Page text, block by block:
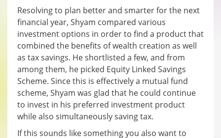
Resolving to plan better and smarter for the next
financial year, Shyam compared various
investment options in order to find a product that
combined the benefits of wealth creation as well
as tax savings. He shortlisted a few, and from
among them, he picked Equity Linked Savings
Scheme. Since this is effectively a mutual fund
scheme, Shyam was glad that he could continue
to invest in his preferred investment product
while also simultaneously saving tax.
If this sounds like something you also want to